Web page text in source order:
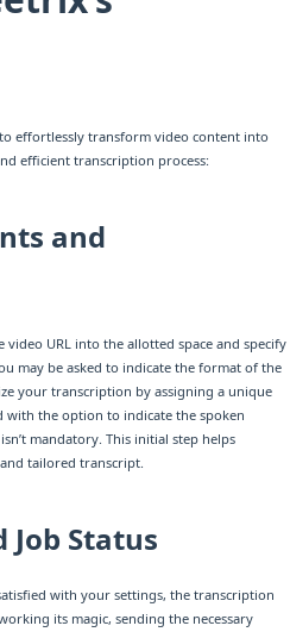
effortlessly transform video content into
efficient transcription process:
and
video URL into the allotted space and specify
may be asked to indicate the format of the
your transcription by assigning a unique
with the option to indicate the spoken
mandatory. This initial step helps
tailored transcript.
Status
with your settings, the transcription
its magic, sending the necessary